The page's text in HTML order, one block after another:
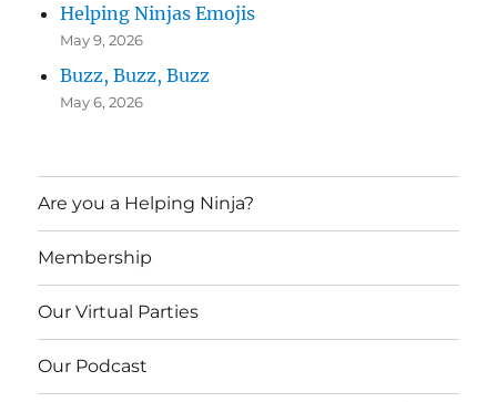
Helping Ninjas Emojis
May 9, 2026
Buzz, Buzz, Buzz
May 6, 2026
Are you a Helping Ninja?
Membership
Our Virtual Parties
Our Podcast